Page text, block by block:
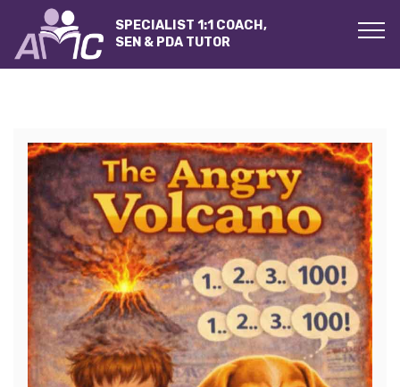
SPECIALIST 1:1 COACH,
SEN & PDA TUTOR